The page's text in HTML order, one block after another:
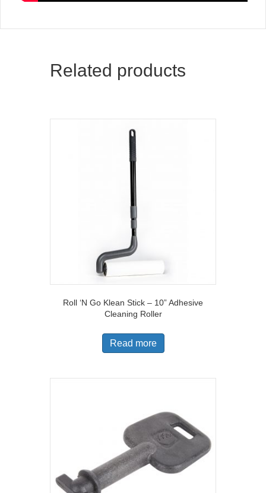
Related products
Roll ‘N Go Klean Stick – 10” Adhesive
Cleaning Roller
Read more